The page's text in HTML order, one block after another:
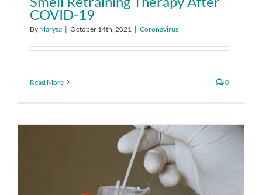
COVID-19
By Marysa | October 14th, 2021 | Coronavirus
Read More 0